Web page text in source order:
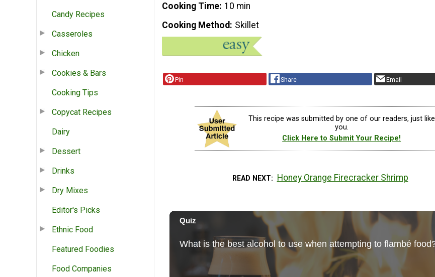
Candy Recipes
Casseroles
Chicken
Cookies & Bars
Cooking Tips
Copycat Recipes
Dairy
Dessert
Drinks
Dry Mixes
Editor's Picks
Ethnic Food
Featured Foodies
Food Companies
Cooking Time 10 min
Cooking Method
Skillet
Pin Share Email
This recipe was submitted by one of our readers, just like
you.
Click Here to Submit Your Recipe!
READ NEXT Honey Orange Firecracker Shrimp